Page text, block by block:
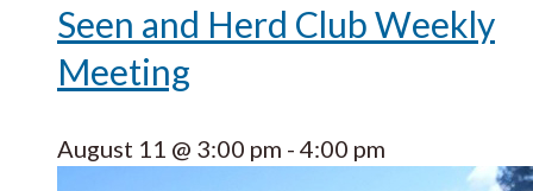
Seen and Herd Club Weekly
Meeting
August 11 @ 3:00 pm - 4:00 pm